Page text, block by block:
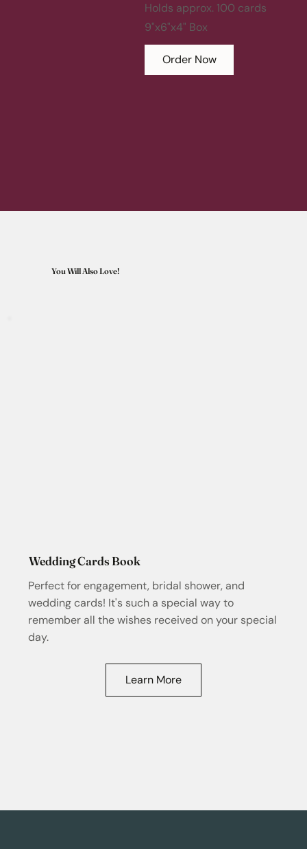
Holds approx. 100 cards
9"x6"x4" Box
Order Now
You Will Also Love!
Wedding Cards Book
Perfect for engagement, bridal shower, and
wedding cards! It's such a special way to
remember all the wishes received on your special
day.
Learn More